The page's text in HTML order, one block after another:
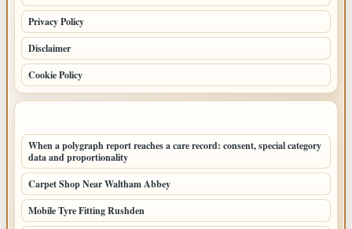
Privacy Policy
Disclaimer
Cookie Policy
When a polygraph report reaches a care record: consent, special category
data and proportionality
Carpet Shop Near Waltham Abbey
Mobile Tyre Fitting Rushden